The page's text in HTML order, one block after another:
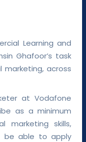
Learning and
Ghafoor’s task
across
at Vodafone
as a minimum
marketing skills,
be able to apply